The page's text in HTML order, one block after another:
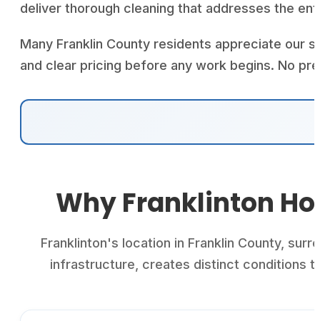
deliver thorough cleaning that addresses the
Many Franklin County residents appreciate
and clear pricing before any work begins. No
Why Franklinton
Franklinton's location in Franklin County,
infrastructure, creates distinct conditions